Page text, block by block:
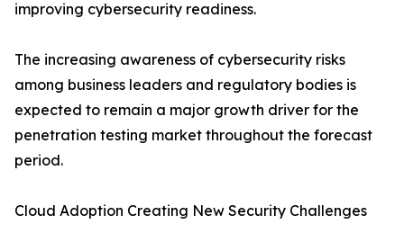
improving cybersecurity readiness.
The increasing awareness of cybersecurity risks
among business leaders and regulatory bodies is
expected to remain a major growth driver for the
penetration testing market throughout the forecast
period.
Cloud Adoption Creating New Security Challenges